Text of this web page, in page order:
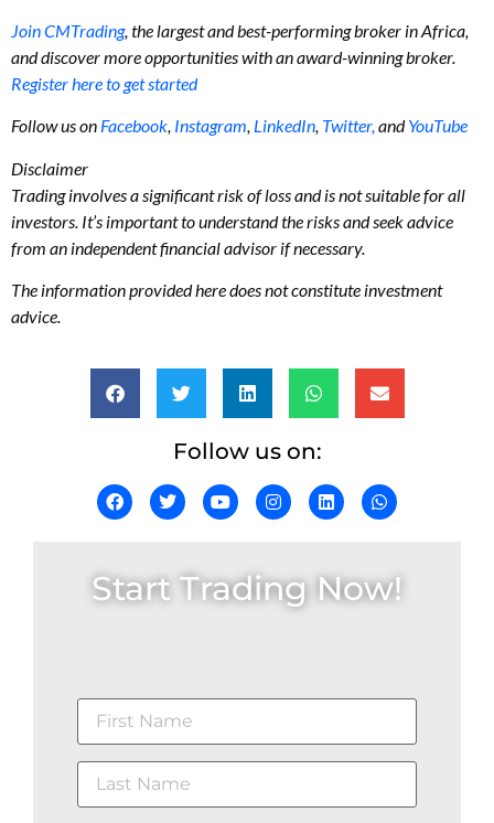
Join CMTrading, the largest and best-performing broker in Africa,
and discover more opportunities with an award-winning broker.
Register here to get started
Follow us on Facebook, Instagram, LinkedIn, Twitter,andYouTube
Disclaimer
Trading involves a significant risk of loss and is not suitable for all
investors. It’s important to understand the risks and seek advice
from an independent financial advisor if necessary.
The information provided here does not constitute investment
advice.
Follow us on:
Start Trading Now!